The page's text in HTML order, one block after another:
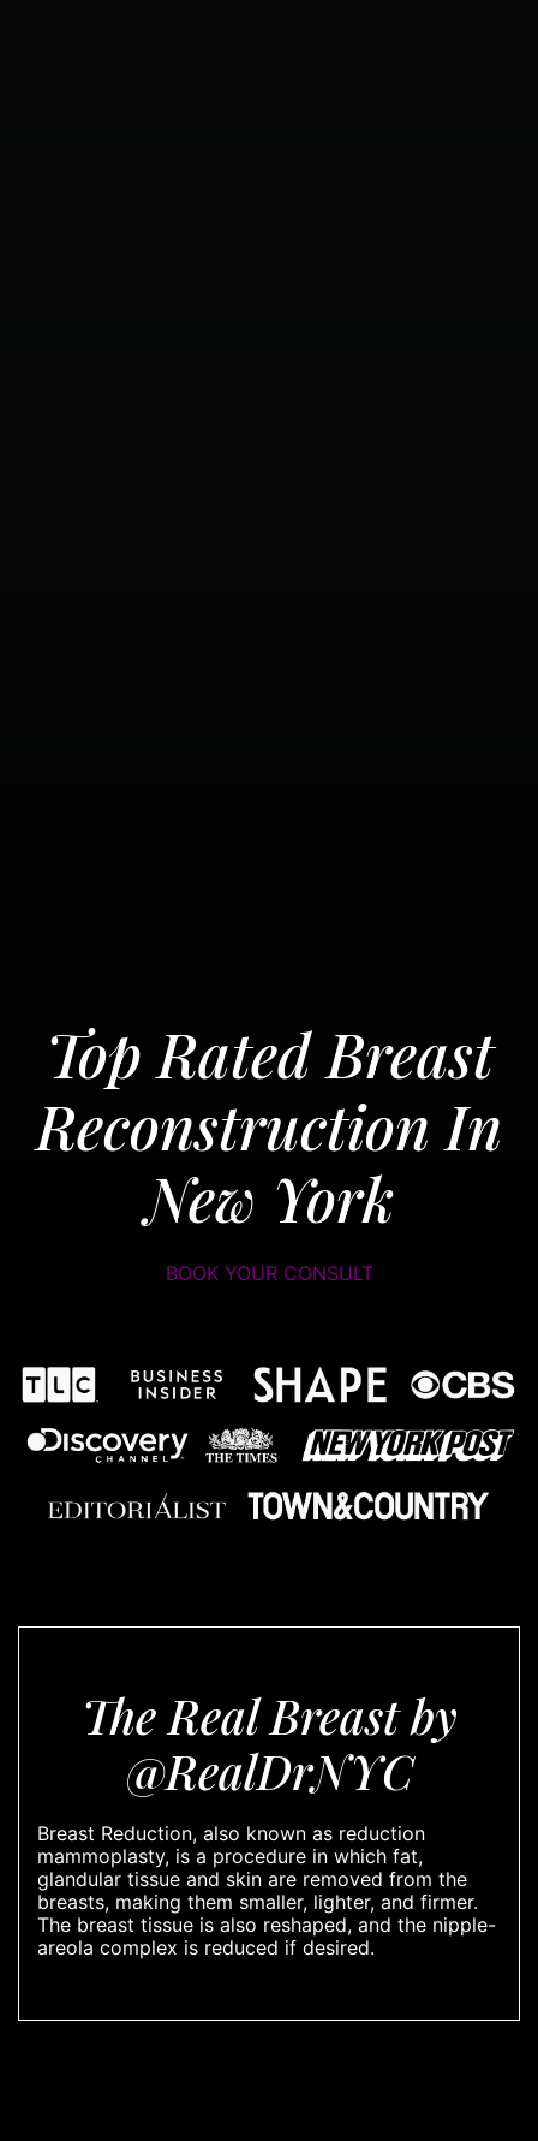
Top Rated Breast
Reconstruction In
New York
BOOK YOUR CONSULT
The Real Breast by
@RealDrNYC
Breast Reduction, also known as reduction
mammoplasty, is a procedure in which fat,
glandular tissue and skin are removed from the
breasts, making them smaller, lighter, and firmer.
The breast tissue is also reshaped, and the nipple-
areola complex is reduced if desired.